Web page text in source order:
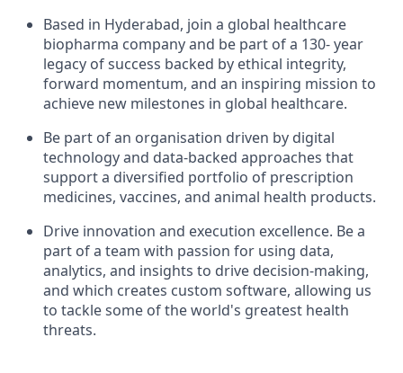
Based in Hyderabad, join a global healthcare
biopharma company and be part of a 130- year
legacy of success backed by ethical integrity,
forward momentum, and an inspiring mission to
achieve new milestones in global healthcare.
Be part of an organisation driven by digital
technology and data-backed approaches that
support a diversified portfolio of prescription
medicines, vaccines, and animal health products.
Drive innovation and execution excellence. Be a
part of a team with passion for using data,
analytics, and insights to drive decision-making,
and which creates custom software, allowing us
to tackle some of the world's greatest health
threats.